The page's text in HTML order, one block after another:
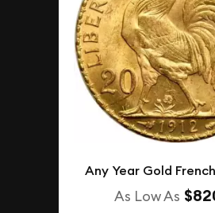
Any Year Gold
As Low As